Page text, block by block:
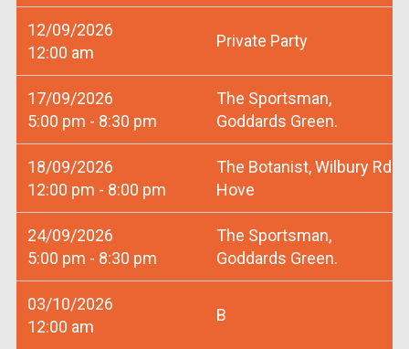
12/09/2026
12:00 am
Private Party
17/09/2026
5:00 pm - 8:30 pm
The Sportsman,
Goddards Green.
18/09/2026
12:00 pm - 8:00 pm
The Botanist, Wilbury Rd
Hove
24/09/2026
5:00 pm - 8:30 pm
The Sportsman,
Goddards Green.
03/10/2026
12:00 am
B